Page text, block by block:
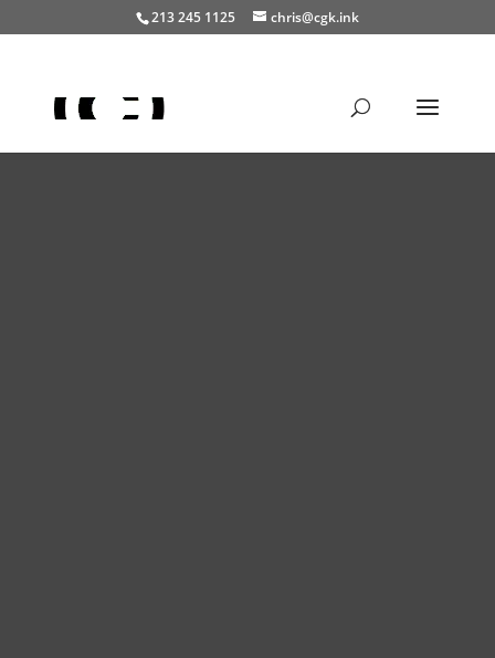
213 245 1125 chris@cgk.ink